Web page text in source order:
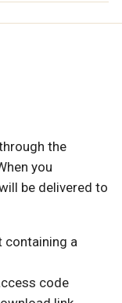
the
you
be delivered to
containing a
code